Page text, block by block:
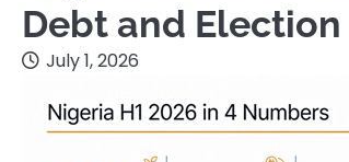
Debt and
July 1, 2026